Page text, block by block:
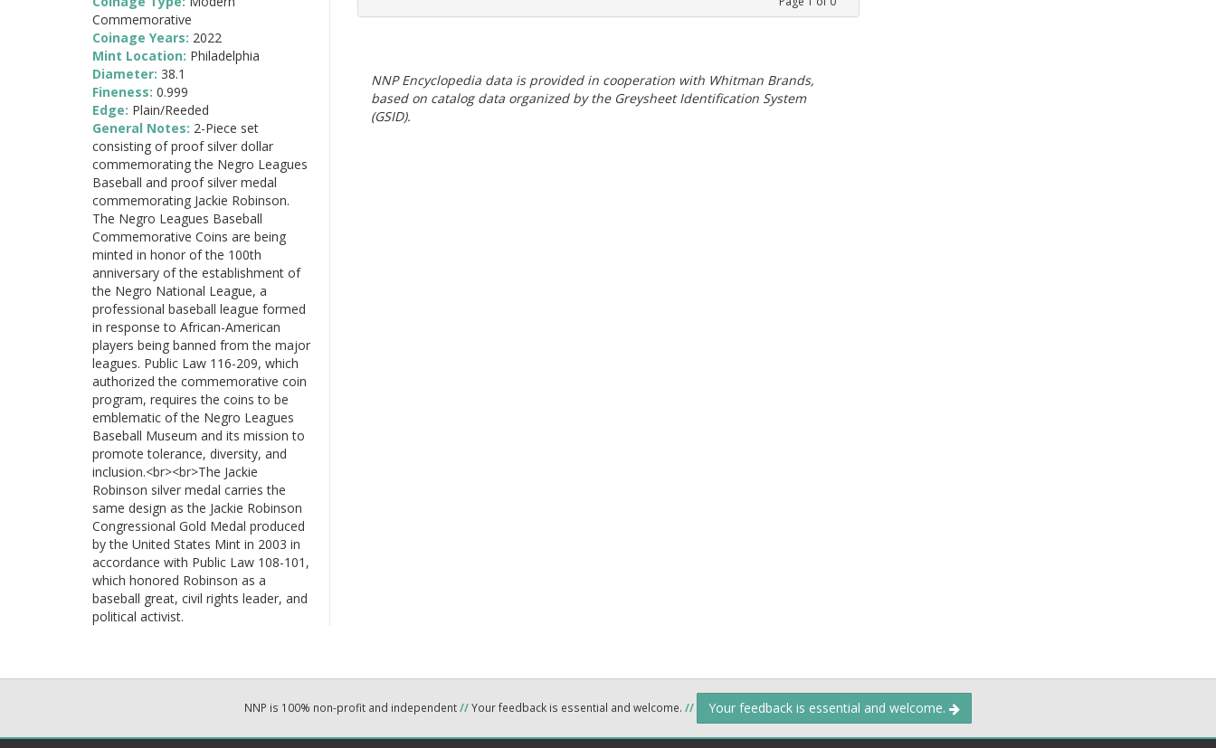
NNP Encyclopedia data is provided in cooperation with Whitman Brands,
based on catalog data organized by the Greysheet Identification System
(GSID).
Commemorative
Coinage Years: 2022
Mint Location: Philadelphia
Diameter: 38.1
Fineness: 0.999
Edge: Plain/Reeded
General Notes: 2-Piece set
consisting of proof silver dollar
commemorating the Negro Leagues
Baseball and proof silver medal
commemorating Jackie Robinson.
The Negro Leagues Baseball
Commemorative Coins are being
minted in honor of the 100th
anniversary of the establishment of
the Negro National League, a
professional baseball league formed
in response to African-American
players being banned from the major
leagues. Public Law 116-209, which
authorized the commemorative coin
program, requires the coins to be
emblematic of the Negro Leagues
Baseball Museum and its mission to
promote tolerance, diversity, and
inclusion.<br><br>The Jackie
Robinson silver medal carries the
same design as the Jackie Robinson
Congressional Gold Medal produced
by the United States Mint in 2003 in
accordance with Public Law 108-101,
which honored Robinson as a
baseball great, civil rights leader, and
political activist.
NNP is 100% non-profit and independent//Your feedback is essential and welcome. // Your feedback is essential and welcome.